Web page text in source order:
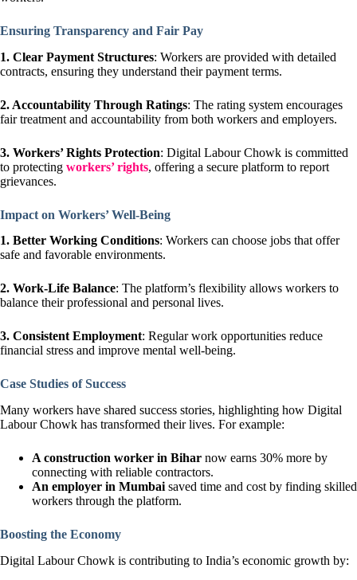
Ensuring Transparency and Fair Pay
1. Clear Payment Structures: Workers are provided with detailed
contracts, ensuring they understand their payment terms.
2. Accountability Through Ratings: The rating system encourages
fair treatment and accountability from both workers and employers.
3. Workers’ Rights Protection: Digital Labour Chowk is committed
to protecting workers’ rights, offering a secure platform to report
grievances.
Impact on Workers’ Well-Being
1. Better Working Conditions: Workers can choose jobs that offer
safe and favorable environments.
2. Work-Life Balance: The platform’s flexibility allows workers to
balance their professional and personal lives.
3. Consistent Employment: Regular work opportunities reduce
financial stress and improve mental well-being.
Case Studies of Success
Many workers have shared success stories, highlighting how Digital
Labour Chowk has transformed their lives. For example:
A construction worker in Bihar now earns 30% more by
connecting with reliable contractors.
An employer in Mumbai saved time and cost by finding skilled
workers through the platform.
Boosting the Economy
Digital Labour Chowk is contributing to India’s economic growth by: